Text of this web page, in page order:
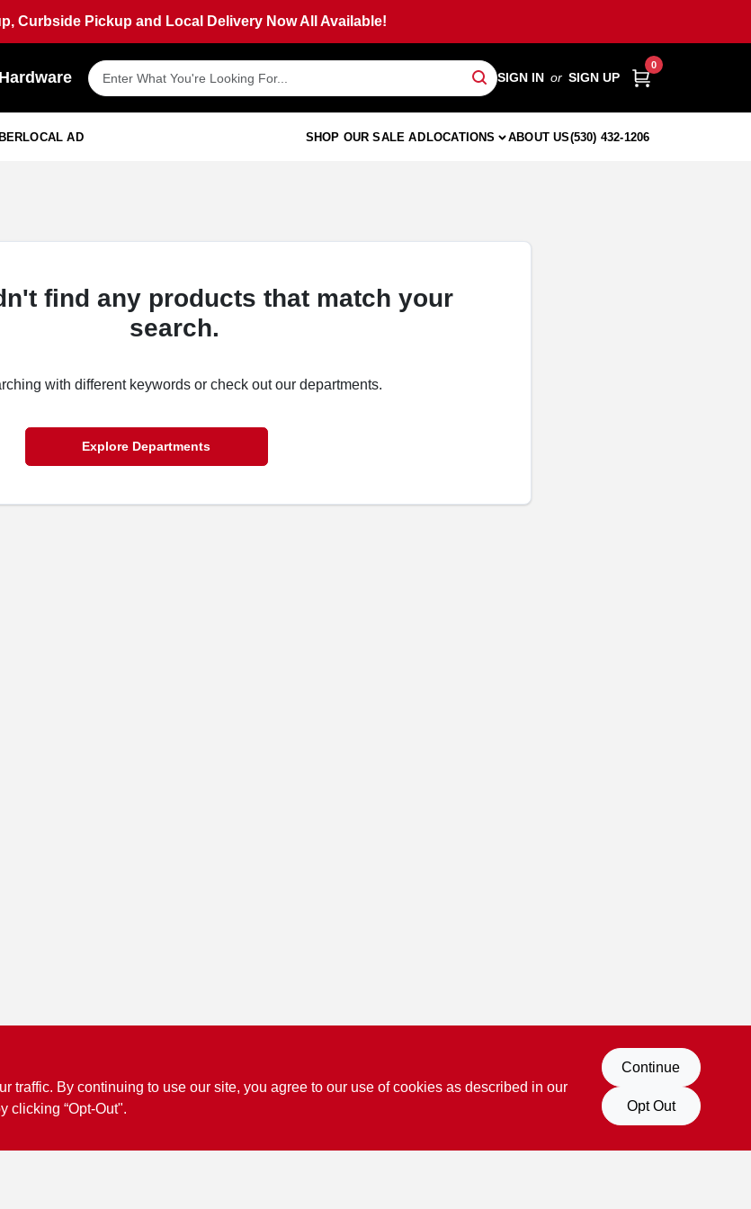
Curbside Pickup and Local Delivery Now All Available!
SIGN IN or SIGN UP
0
LOCAL AD SHOP OUR SALE ADLOCATIONS ABOUT US(530) 432-1206
find any products that match your
search.
with different keywords or check out our departments.
Explore Departments
Connect with us
By continuing to use our site, you agree to our use of cookies as described in our
clicking “Opt-Out".
Continue
Opt Out